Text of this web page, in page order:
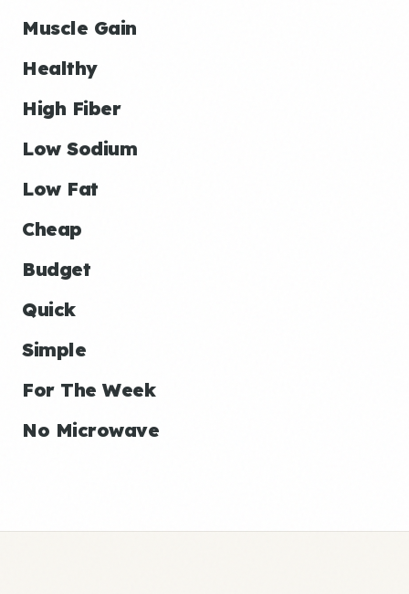
Muscle Gain
Healthy
High Fiber
Low Sodium
Low Fat
Cheap
Budget
Quick
Simple
For The Week
No Microwave